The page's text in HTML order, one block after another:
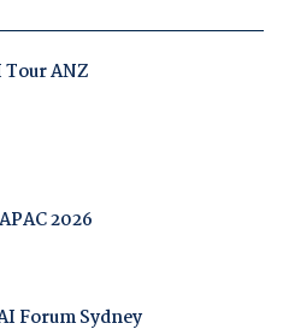
Tour ANZ
2026
Forum Sydney